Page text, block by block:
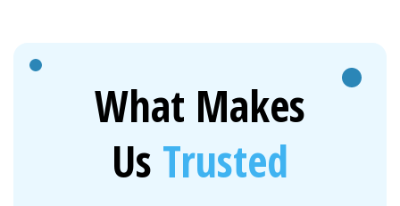
What Makes
Us Trusted